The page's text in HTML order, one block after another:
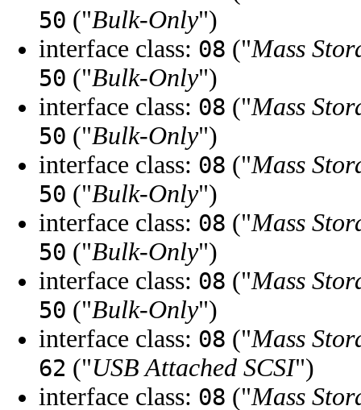
50 ("Bulk-Only")
interface class: 08 ("Mass
50 ("Bulk-Only")
interface class: 08 ("Mass
50 ("Bulk-Only")
interface class: 08 ("Mass
50 ("Bulk-Only")
interface class: 08 ("Mass
50 ("Bulk-Only")
interface class: 08 ("Mass
50 ("Bulk-Only")
interface class: 08 ("Mass
62 ("USB Attached SCSI")
interface class: 08 ("Mass